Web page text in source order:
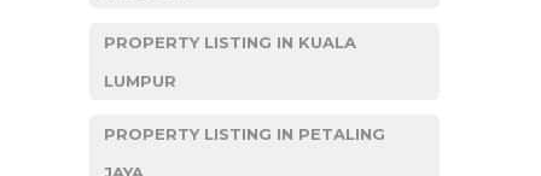
PROPERTY LISTING IN KUALA
LUMPUR
PROPERTY LISTING IN PETALING